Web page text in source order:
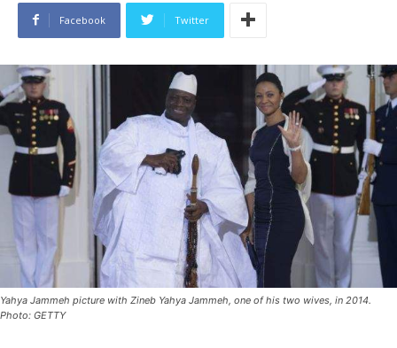
Facebook Twitter
Yahya Jammeh picture with Zineb Yahya Jammeh, one of his two wives, in 2014.
Photo: GETTY